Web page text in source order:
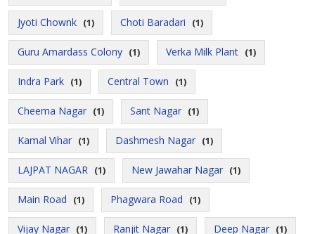
Jyoti Chownk (1) Choti Baradari (1)
Guru Amardass Colony (1) Verka Milk Plant (1)
Indra Park (1) Central Town (1)
Cheema Nagar (1) Sant Nagar (1)
Kamal Vihar (1) Dashmesh Nagar (1)
LAJPAT NAGAR (1) New Jawahar Nagar (1)
Main Road (1) Phagwara Road (1)
Vijay Nagar (1) Ranjit Nagar (1) Deep Nagar (1)